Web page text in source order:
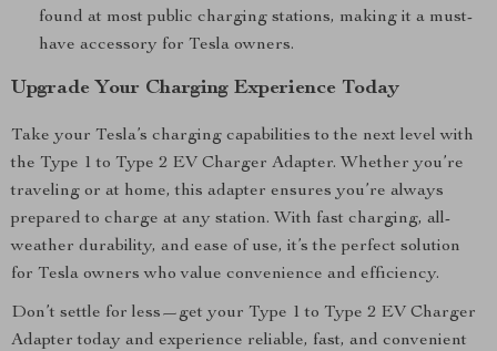
found at most public charging stations, making it a must-
have accessory for Tesla owners.
Upgrade Your Charging Experience Today
Take your Tesla’s charging capabilities to the next level with
the Type 1 to Type 2 EV Charger Adapter. Whether you’re
traveling or at home, this adapter ensures you’re always
prepared to charge at any station. With fast charging, all-
weather durability, and ease of use, it’s the perfect solution
for Tesla owners who value convenience and efficiency.
Don’t settle for less—get your Type 1 to Type 2 EV Charger
Adapter today and experience reliable, fast, and convenient